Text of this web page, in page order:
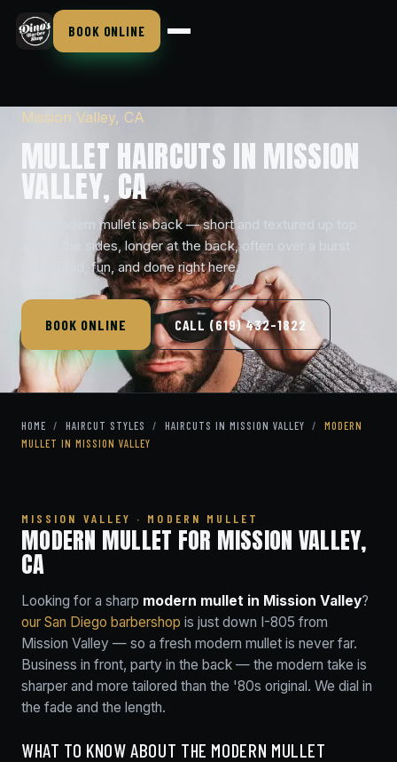
BOOK ONLINE
Mission Valley, CA
MULLET HAIRCUTS IN MISSION
VALLEY, CA
The modern mullet is back — short and textured up top
and at the sides, longer at the back, often over a burst
fade. Bold, fun, and done right here.
BOOK ONLINE CALL (619) 432-1822
HOME / HAIRCUT STYLES / HAIRCUTS IN MISSION VALLEY /
MODERN
MULLET IN MISSION VALLEY
MISSION VALLEY · MODERN MULLET
MODERN MULLET FOR MISSION VALLEY,
CA
Looking for a sharp modern mullet in Mission Valley?
our San Diego barbershop is just down I-805 from
Mission Valley — so a fresh modern mullet is never far.
Business in front, party in the back — the modern take is
sharper and more tailored than the '80s original. We dial in
the fade and the length.
WHAT TO KNOW ABOUT THE MODERN MULLET